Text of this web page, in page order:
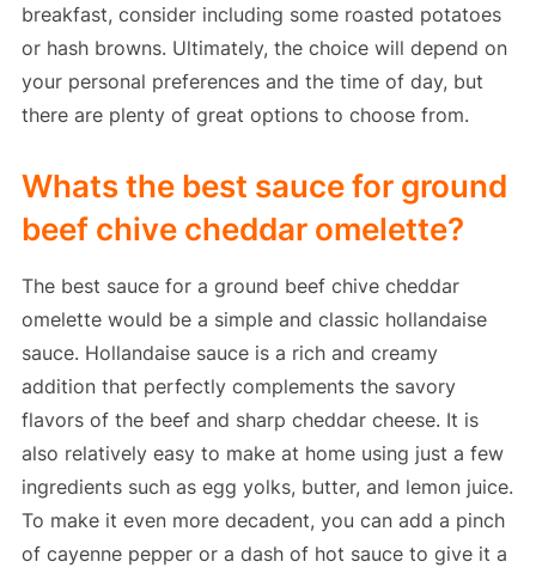
breakfast, consider including some roasted potatoes
or hash browns. Ultimately, the choice will depend on
your personal preferences and the time of day, but
there are plenty of great options to choose from.
Whats the best sauce for ground
beef chive cheddar omelette?
The best sauce for a ground beef chive cheddar
omelette would be a simple and classic hollandaise
sauce. Hollandaise sauce is a rich and creamy
addition that perfectly complements the savory
flavors of the beef and sharp cheddar cheese. It is
also relatively easy to make at home using just a few
ingredients such as egg yolks, butter, and lemon juice.
To make it even more decadent, you can add a pinch
of cayenne pepper or a dash of hot sauce to give it a